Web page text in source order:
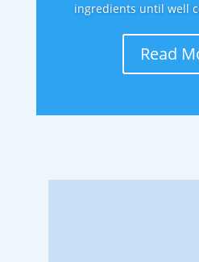
ingredients until well
Read